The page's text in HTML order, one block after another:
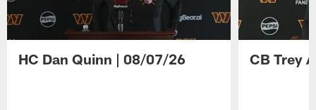
HC Dan Quinn | 08/07/26 CB Trey